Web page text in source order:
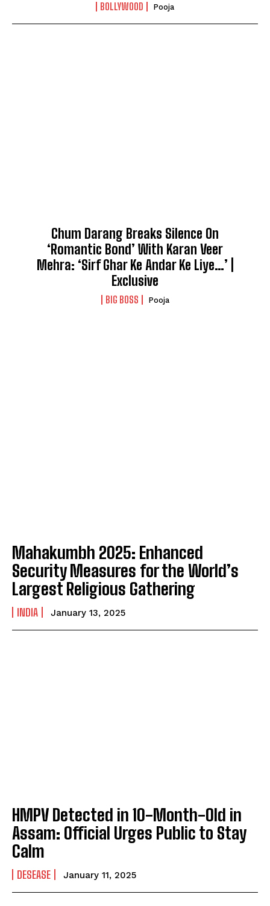
BOLLYWOOD Pooja
Chum Darang Breaks Silence On
‘Romantic Bond’ With Karan Veer
Mehra: ‘Sirf Ghar Ke Andar Ke Liye…’ |
Exclusive
BIG BOSS Pooja
Mahakumbh 2025: Enhanced
Security Measures for the World’s
Largest Religious Gathering
INDIA January 13, 2025
HMPV Detected in 10-Month-Old in
Assam: Official Urges Public to Stay
Calm
DESEASE January 11, 2025